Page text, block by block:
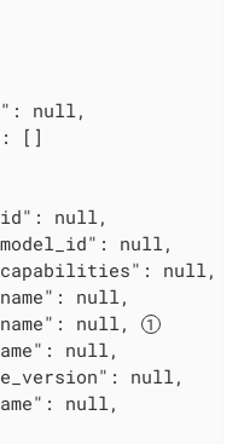
null,
[]
null,
null,
null,
null,
null,
null,
null,
null,